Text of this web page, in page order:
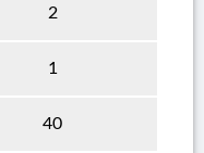
2
1
40